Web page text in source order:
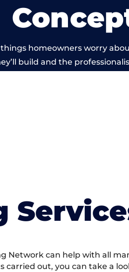
homeowners worry
build and the
Network can help with all
carried out, you can take a